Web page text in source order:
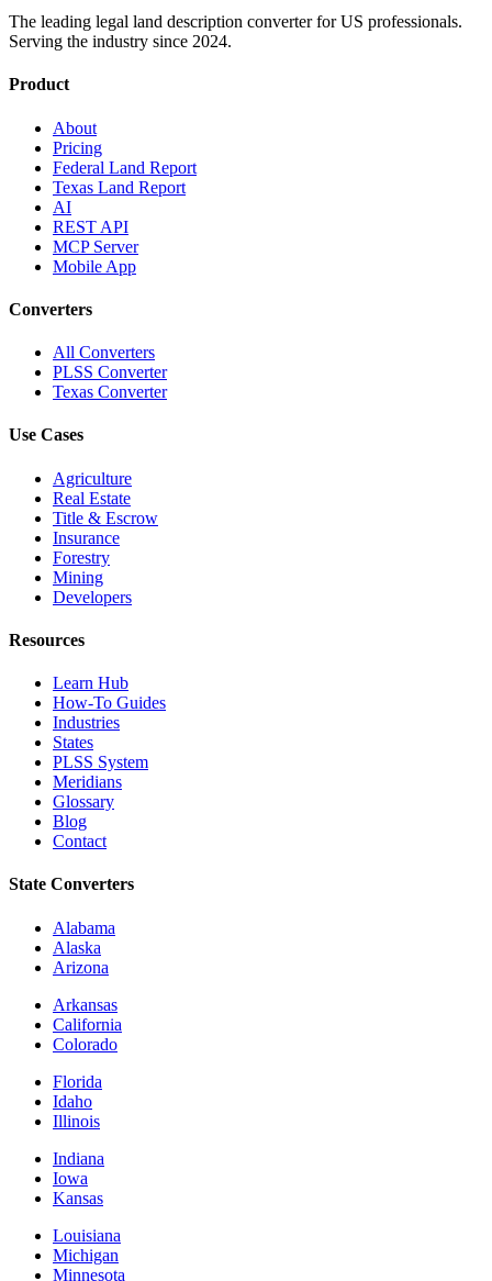
The leading legal land description converter for US professionals.
Serving the industry since 2024.
Product
About
Pricing
Federal Land Report
Texas Land Report
AI
REST API
MCP Server
Mobile App
Converters
All Converters
PLSS Converter
Texas Converter
Use Cases
Agriculture
Real Estate
Title & Escrow
Insurance
Forestry
Mining
Developers
Resources
Learn Hub
How-To Guides
Industries
States
PLSS System
Meridians
Glossary
Blog
Contact
State Converters
Alabama
Alaska
Arizona
Arkansas
California
Colorado
Florida
Idaho
Illinois
Indiana
Iowa
Kansas
Louisiana
Michigan
Minnesota